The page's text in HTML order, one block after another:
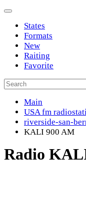
States
Formats
New
Raiting
Favorite
Main
USA fm
riverside-san-
KALI 900 AM
Radio